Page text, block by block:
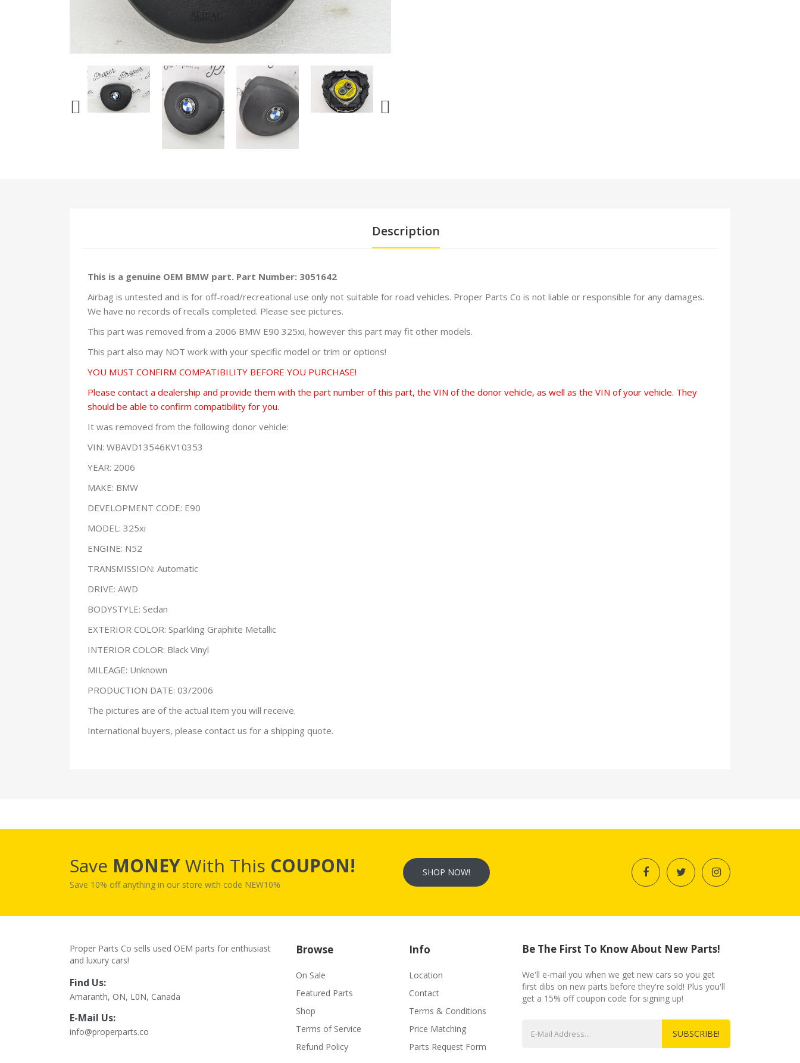
Description
This is a genuine OEM BMW part. Part Number: 3051642
Airbag is untested and is for off-road/recreational use only not suitable for road vehicles. Proper Parts Co is not liable or responsible for any damages.
We have no records of recalls completed. Please see pictures.
This part was removed from a 2006 BMW E90 325xi, however this part may fit other models.
This part also may NOT work with your specific model or trim or options!
YOU MUST CONFIRM COMPATIBILITY BEFORE YOU PURCHASE!
Please contact a dealership and provide them with the part number of this part, the VIN of the donor vehicle, as well as the VIN of your vehicle. They
should be able to confirm compatibility for you.
It was removed from the following donor vehicle:
VIN: WBAVD13546KV10353
YEAR: 2006
MAKE: BMW
DEVELOPMENT CODE: E90
MODEL: 325xi
ENGINE: N52
TRANSMISSION: Automatic
DRIVE: AWD
BODYSTYLE: Sedan
EXTERIOR COLOR: Sparkling Graphite Metallic
INTERIOR COLOR: Black Vinyl
MILEAGE: Unknown
PRODUCTION DATE: 03/2006
The pictures are of the actual item you will receive.
International buyers, please contact us for a shipping quote.
Save MONEYWith This COUPON!
Save 10% off anything in our store with code NEW10%
SHOP NOW!
Proper Parts Co sells used OEM parts for enthusiast
and luxury cars!
Find Us:
Amaranth, ON, L0N, Canada
E-Mail Us:
info@properparts.co
Browse
On Sale
Featured Parts
Shop
Terms of Service
Refund Policy
Info
Location
Contact
Terms & Conditions
Price Matching
Parts Request Form
Be The First To Know About New Parts!
We'll e-mail you when we get new cars so you get
first dibs on new parts before they're sold! Plus you'll
get a 15% off coupon code for signing up!
SUBSCRIBE!